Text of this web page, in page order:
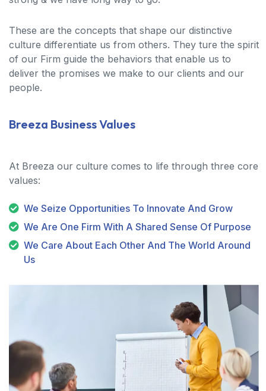
These are the concepts that shape our distinctive
culture differentiate us from others. They ture the spirit
of our Firm guide the behaviors that enable us to
deliver the promises we make to our clients and our
people.
Breeza Business Values
At Breeza our culture comes to life through three core
values:
We Seize Opportunities To Innovate And Grow
We Are One Firm With A Shared Sense Of Purpose
We Care About Each Other And The World Around
Us